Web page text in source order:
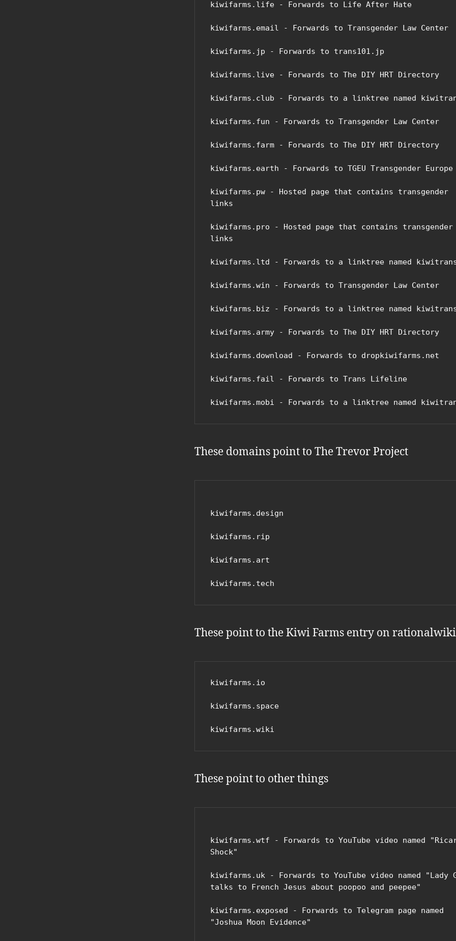
kiwifarms.life - Forwards to Life After Hate
kiwifarms.email - Forwards to Transgender Law Center
kiwifarms.jp - Forwards to trans101.jp
kiwifarms.live - Forwards to The DIY HRT Directory
kiwifarms.club - Forwards to a linktree named
kiwifarms.fun - Forwards to Transgender Law Center
kiwifarms.farm - Forwards to The DIY HRT Directory
kiwifarms.earth - Forwards to TGEU Transgender Europe
kiwifarms.pw - Hosted page that contains transgender
links
kiwifarms.pro - Hosted page that contains transgender
links
kiwifarms.ltd - Forwards to a linktree named
kiwifarms.win - Forwards to Transgender Law Center
kiwifarms.biz - Forwards to a linktree named
kiwifarms.army - Forwards to The DIY HRT Directory
kiwifarms.download - Forwards to dropkiwifarms.net
kiwifarms.fail - Forwards to Trans Lifeline
kiwifarms.mobi - Forwards to a linktree named
These domains point to The Trevor Project
kiwifarms.design
kiwifarms.rip
kiwifarms.art
kiwifarms.tech
These point to the Kiwi Farms entry on
kiwifarms.io
kiwifarms.space
kiwifarms.wiki
These point to other things
kiwifarms.wtf - Forwards to YouTube video named
Shock"
kiwifarms.uk - Forwards to YouTube video named "Lady
talks to French Jesus about poopoo and peepee"
kiwifarms.exposed - Forwards to Telegram page named
"Joshua Moon Evidence"